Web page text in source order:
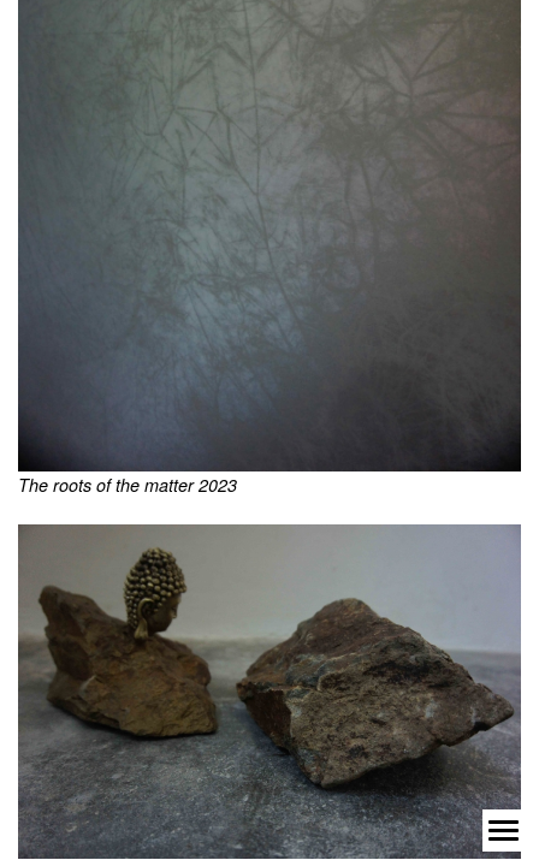
The roots of the matter 2023